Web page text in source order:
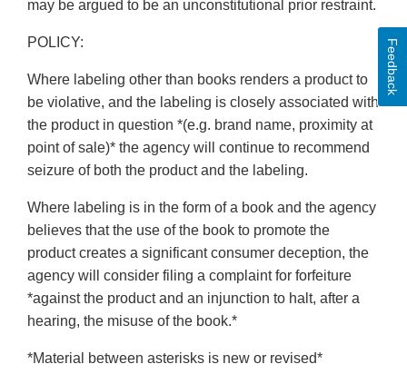
may be argued to be an unconstitutional prior restraint.
POLICY:
Where labeling other than books renders a product to
be violative, and the labeling is closely associated with
the product in question *(e.g. brand name, proximity at
point of sale)* the agency will continue to recommend
seizure of both the product and the labeling.
Where labeling is in the form of a book and the agency
believes that the use of the book to promote the
product creates a significant consumer deception, the
agency will consider filing a complaint for forfeiture
*against the product and an injunction to halt, after a
hearing, the misuse of the book.*
*Material between asterisks is new or revised*
Feedback